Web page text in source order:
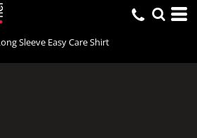
Sleeve Easy Care Shirt